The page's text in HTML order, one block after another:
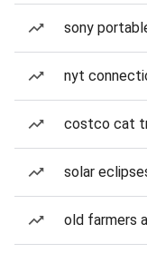
sony
nyt
costco cat
solar
old farmers